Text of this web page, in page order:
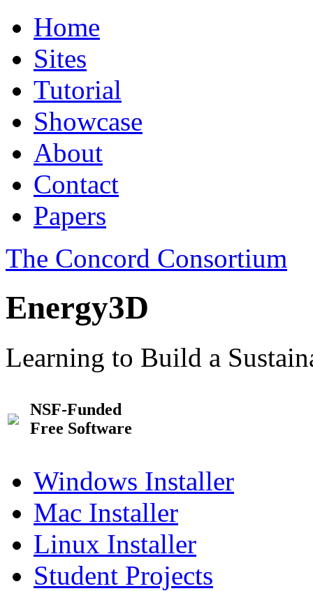
Home
Sites
Tutorial
Showcase
About
Contact
Papers
The Concord Consortium
Energy3D
Learning to Build a
NSF-Funded
Free Software
Windows Installer
Mac Installer
Linux Installer
Student Projects